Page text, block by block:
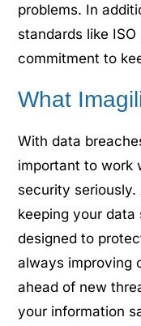
problems. In
standards like
commitment to
What
With data
important to work
security seriously.
keeping your data
designed to
always improving
ahead of new
your information